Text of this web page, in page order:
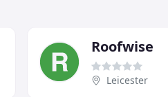
Roofwise
Leicester